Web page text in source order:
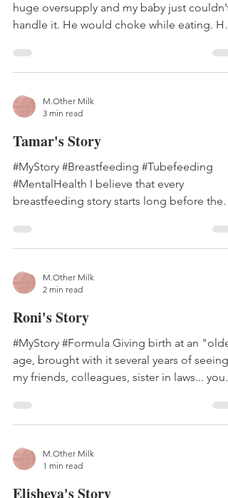
huge oversupply and my baby just couldn’t
handle it. He would choke while eating. He
M.Other Milk
3 min read
Tamar's Story
#MyStory #Breastfeeding #Tubefeeding
#MentalHealth I believe that every
breastfeeding story starts long before the
M.Other Milk
2 min read
Roni's Story
#MyStory #Formula Giving birth at an
age, brought with it several years of seeing
my friends, colleagues, sister in laws... you...
M.Other Milk
1 min read
Elisheva's Story